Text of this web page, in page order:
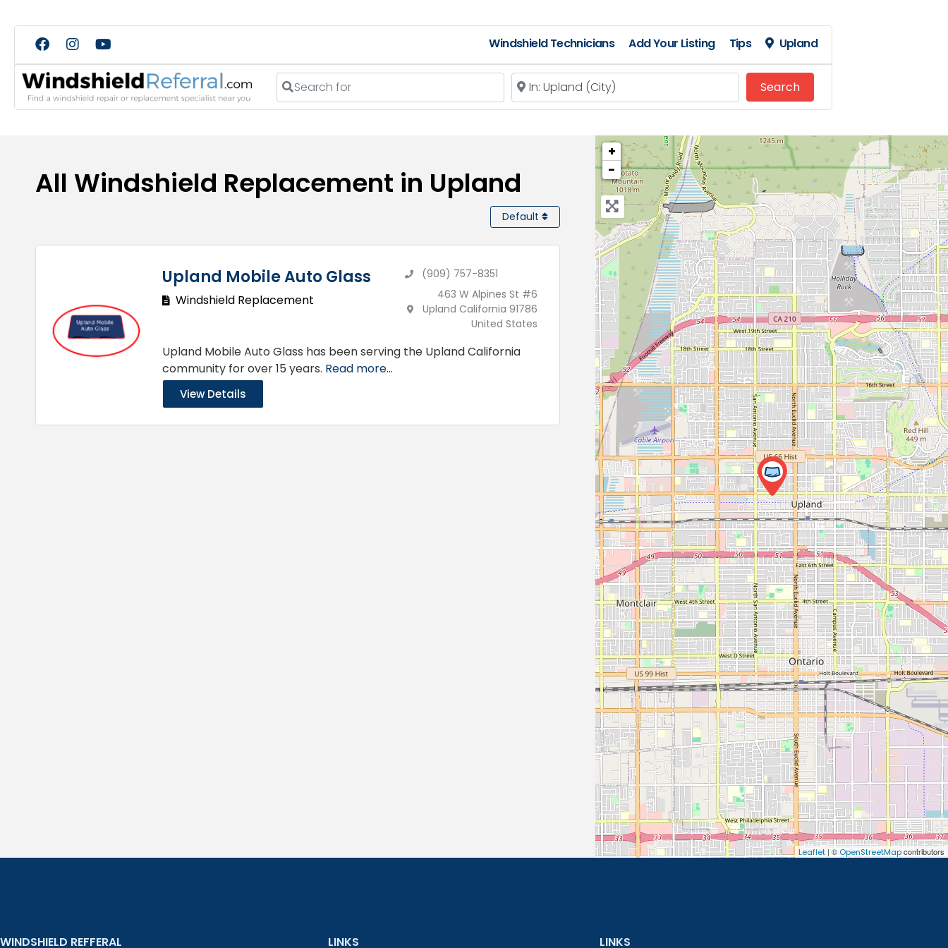
Windshield Technicians Add Your Listing Tips Upland
Search for Near
SearchSearch
All Windshield Replacement in Upland
Default
Upland Mobile Auto Glass
Windshield Replacement
(909) 757-8351
463 W Alpines St #6
Upland California 91786
United States
Upland Mobile Auto Glass has been serving the Upland California
community for over 15 years. Read more...
View Details
+
−
Leaflet| © OpenStreetMapcontributors
WINDSHIELD REFFERAL LINKS LINKS